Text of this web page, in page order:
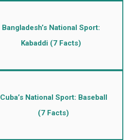
Bangladesh’s National Sport:
Kabaddi (7 Facts)
Cuba’s National Sport: Baseball
(7 Facts)